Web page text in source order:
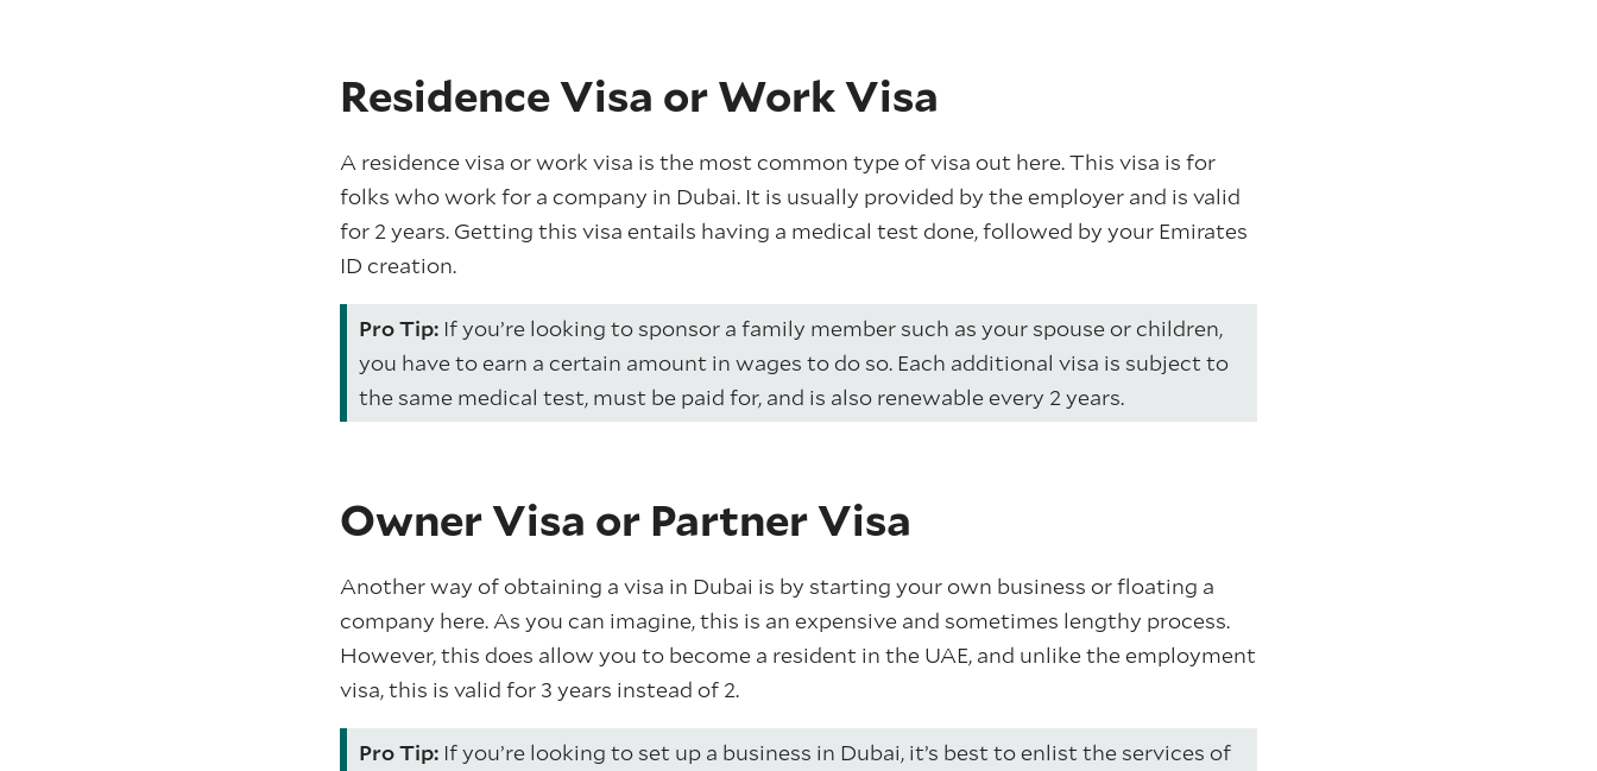
Residence Visa or Work Visa
A residence visa or work visa is the most common type of visa out here. This visa is for
folks who work for a company in Dubai. It is usually provided by the employer and is valid
for 2 years. Getting this visa entails having a medical test done, followed by your Emirates
ID creation.
Pro Tip: If you’re looking to sponsor a family member such as your spouse or children,
you have to earn a certain amount in wages to do so. Each additional visa is subject to
the same medical test, must be paid for, and is also renewable every 2 years.
Owner Visa or Partner Visa
Another way of obtaining a visa in Dubai is by starting your own business or floating a
company here. As you can imagine, this is an expensive and sometimes lengthy process.
However, this does allow you to become a resident in the UAE, and unlike the employment
visa, this is valid for 3 years instead of 2.
Pro Tip: If you’re looking to set up a business in Dubai, it’s best to enlist the services of